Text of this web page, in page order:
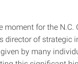
for the N.C.
director of strategic
by many